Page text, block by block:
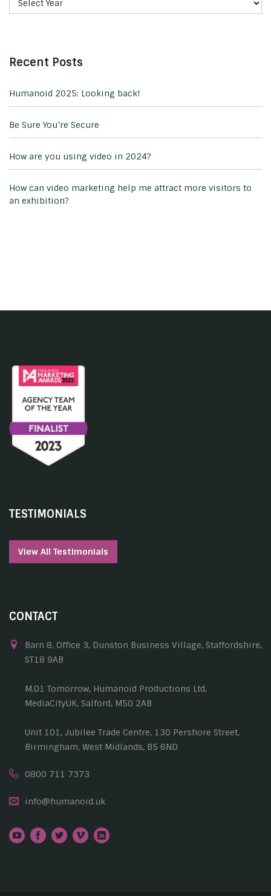
Recent Posts
Humanoid 2025: Looking back!
Be Sure You’re Secure
How are you using video in 2024?
How can video marketing help me attract more visitors to
an exhibition?
TESTIMONIALS
View All Testimonials
CONTACT
Barn 8, Office 3, Dunston Business Village, Staffordshire,
ST18 9AB
M.01 Tomorrow, Humanoid Productions Ltd,
MediaCityUK, Salford, M50 2AB
Unit 101, Jubilee Trade Centre, 130 Pershore Street,
Birmingham, West Midlands, B5 6ND
0800 711 7373
info@humanoid.uk